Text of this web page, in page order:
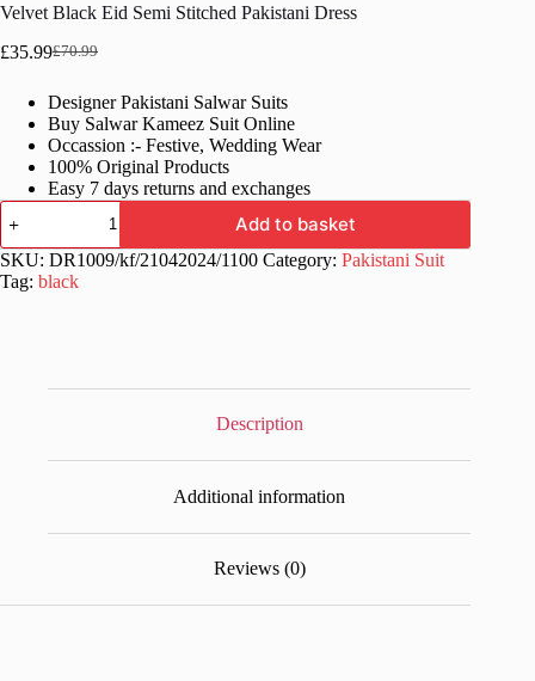
Velvet Black Eid Semi Stitched Pakistani Dress
£70.99
Original
was:
£70.99.
£35.99Current
is:
£35.99.
Designer Pakistani Salwar Suits
Buy Salwar Kameez Suit Online
Occassion :- Festive, Wedding Wear
100% Original Products
Easy 7 days returns and exchanges
Velvet
Black
Eid
Semi
Stitched
Add to basket
SKU: DR1009/kf/21042024/1100 Category: Pakistani Suit
Tag: black
Description
Additional information
Reviews (0)